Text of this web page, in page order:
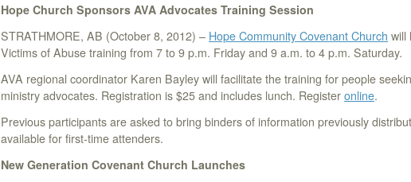
Hope Church Sponsors AVA Advocates Training Session
STRATHMORE, AB (October 8, 2012) – Hope Community Covenant Church will
Victims of Abuse training from 7 to 9 p.m. Friday and 9 a.m. to 4 p.m. Saturday.
AVA regional coordinator Karen Bayley will facilitate the training for people
ministry advocates. Registration is $25 and includes lunch. Register online.
Previous participants are asked to bring binders of information previously
available for first-time attenders.
New Generation Covenant Church Launches